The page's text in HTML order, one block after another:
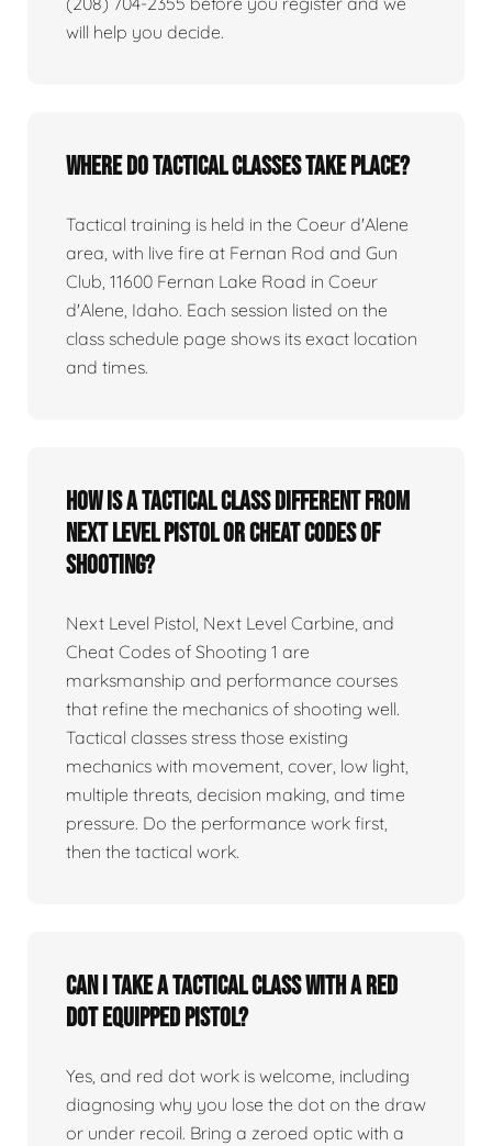
will help you decide.
Where do tactical classes take place?
Tactical training is held in the Coeur d'Alene
area, with live fire at Fernan Rod and Gun
Club, 11600 Fernan Lake Road in Coeur
d'Alene, Idaho. Each session listed on the
class schedule page shows its exact location
and times.
How is a tactical class different from
Next Level Pistol or Cheat Codes of
Shooting?
Next Level Pistol, Next Level Carbine, and
Cheat Codes of Shooting 1 are
marksmanship and performance courses
that refine the mechanics of shooting well.
Tactical classes stress those existing
mechanics with movement, cover, low light,
multiple threats, decision making, and time
pressure. Do the performance work first,
then the tactical work.
Can I take a tactical class with a red
dot equipped pistol?
Yes, and red dot work is welcome, including
diagnosing why you lose the dot on the draw
or under recoil. Bring a zeroed optic with a